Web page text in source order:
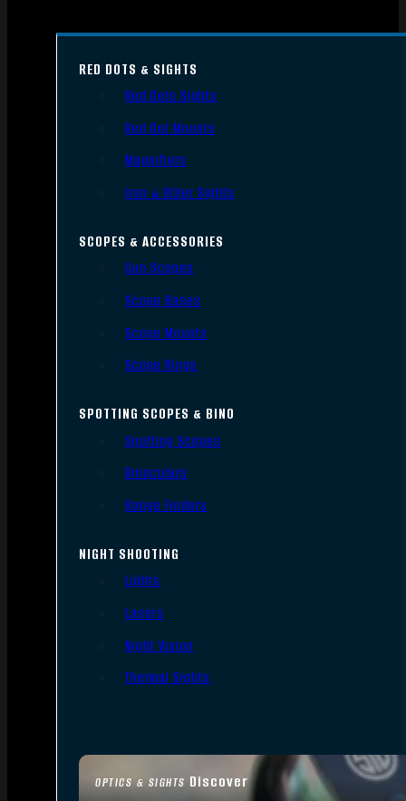
OPTICS & SIGHTS Discover
RED DOTS & SIGHTS
Red Dots Sights
Red Dot Mounts
Magnifiers
Iron & Other Sights
SCOPES & ACCESSORIES
Gun Scopes
Scope Bases
Scope Mounts
Scope Rings
SPOTTING SCOPES & BINO
Spotting Scopes
Binoculars
Range Finders
NIGHT SHOOTING
Lights
Lasers
Night Vision
Thermal Sights